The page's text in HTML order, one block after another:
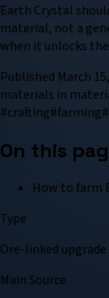
Earth Crystal
material, not a
when it unlocks
Published March
materials in
#crafting#farming#
On this
How to farm
Type
Ore-linked
Main Source